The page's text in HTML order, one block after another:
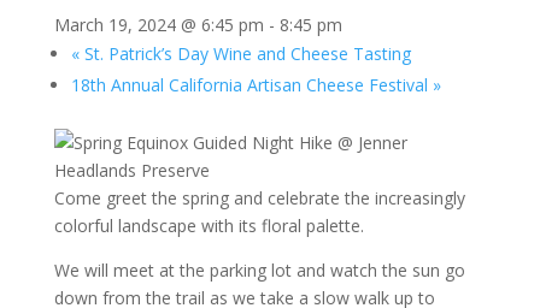
March 19, 2024 @ 6:45 pm - 8:45 pm
«St. Patrick’s Day Wine and Cheese Tasting
18th Annual California Artisan Cheese Festival »
Come greet the spring and celebrate the increasingly
colorful landscape with its floral palette.
We will meet at the parking lot and watch the sun go
down from the trail as we take a slow walk up to